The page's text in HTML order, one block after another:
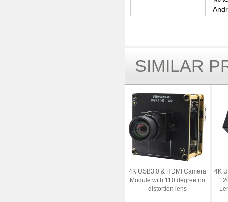
SIMILAR
4K USB3.0 & HDMI Camera
Module with 110 degree no
distortion lens
4K